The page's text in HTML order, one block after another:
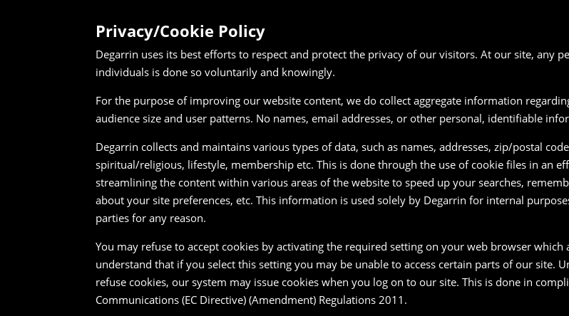
Privacy/Cookie Policy
Degarrin uses its best efforts to respect and protect the privacy of our visitors. At our site, any
individuals is done so voluntarily and knowingly.
For the purpose of improving our website content, we do collect aggregate information
audience size and user patterns. No names, email addresses, or other personal, identifiable
Degarrin collects and maintains various types of data, such as names, addresses, zip/postal
spiritual/religious, lifestyle, membership etc. This is done through the use of cookie files in an
streamlining the content within various areas of the website to speed up your searches,
about your site preferences, etc. This information is used solely by Degarrin for internal
parties for any reason.
You may refuse to accept cookies by activating the required setting on your web browser
understand that if you select this setting you may be unable to access certain parts of our site.
refuse cookies, our system may issue cookies when you log on to our site. This is done in
Communications (EC Directive) (Amendment) Regulations 2011.